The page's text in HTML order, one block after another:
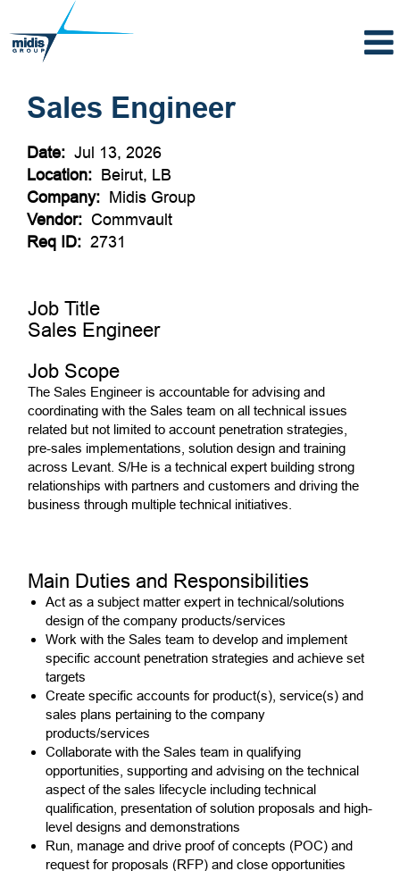
Sales Engineer
Date: Jul 13, 2026
Location: Beirut, LB
Company: Midis Group
Vendor: Commvault
Req ID: 2731
Job Title
Sales Engineer
Job Scope
The Sales Engineer is accountable for advising and
coordinating with the Sales team on all technical issues
related but not limited to account penetration strategies,
pre-sales implementations, solution design and training
across Levant. S/He is a technical expert building strong
relationships with partners and customers and driving the
business through multiple technical initiatives.
Main Duties and Responsibilities
Act as a subject matter expert in technical/solutions
design of the company products/services
Work with the Sales team to develop and implement
specific account penetration strategies and achieve set
targets
Create specific accounts for product(s), service(s) and
sales plans pertaining to the company
products/services
Collaborate with the Sales team in qualifying
opportunities, supporting and advising on the technical
aspect of the sales lifecycle including technical
qualification, presentation of solution proposals and high-
level designs and demonstrations
Run, manage and drive proof of concepts (POC) and
request for proposals (RFP) and close opportunities